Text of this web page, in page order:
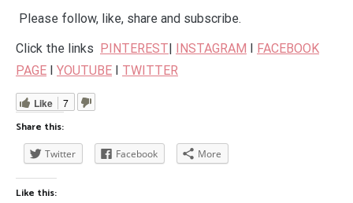
Please follow, like, share and subscribe.
Click the links
PINTEREST INSTAGRAM
FACEBOOK
PAGE
YOUTUBE TWITTER
Like 7
Share this:
Twitter Facebook More
Like this: